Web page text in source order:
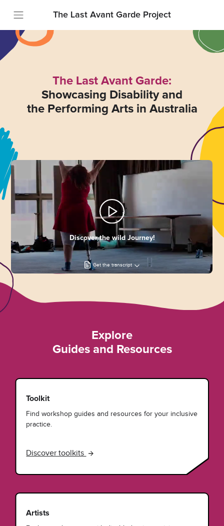
The Last Avant Garde Project
The Last Avant Garde:
Showcasing Disability and
the Performing Arts in Australia
Discover the wild Journey!
Get the transcript
Explore
Guides and Resources
Toolkit
Find workshop guides and resources for your inclusive
practice.
Discover toolkits
Artists